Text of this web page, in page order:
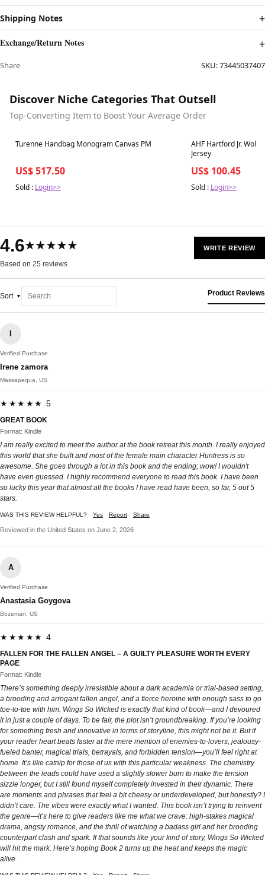
Shipping Notes
Exchange/Return Notes
Share SKU:73445037407
Discover Niche Categories That Outsell
Top-Converting Item to Boost Your Average Order
Best in 7 days
Turenne Handbag Monogram Canvas PM
US$ 517.50
Sold : Login>>
Best in 7 days
AHF Hartford Jr.
Jersey
US$ 100.45
Sold : Login>>
4.6★★★★★
Based on 25 reviews
WRITE REVIEW
Sort Product Reviews
Verified Purchase
Irene zamora
Massapequa, US
★★★★★ 5
GREAT BOOK
Format: Kindle
I am really excited to meet the author at the book retreat this month. I really enjoyed
this world that she built and most of the female main character Huntress is so
awesome. She goes through a lot in this book and the ending; wow! I wouldn't
have even guessed. I highly recommend everyone to read this book. I have been
so lucky this year that almost all the books I have read have been, so far, 5 out 5
stars.
WAS THIS REVIEW HELPFUL? Yes Report Share
Reviewed in the United States on June 2, 2026
A
Verified Purchase
Anastasia Goygova
Bozeman, US
★★★★★ 4
FALLEN FOR THE FALLEN ANGEL – A GUILTY PLEASURE WORTH EVERY
PAGE
Format: Kindle
There’s something deeply irresistible about a dark academia or trial-based setting,
a brooding and arrogant fallen angel, and a fierce heroine with enough sass to go
toe-to-toe with him. Wings So Wicked is exactly that kind of book—and I devoured
it in just a couple of days. To be fair, the plot isn’t groundbreaking. If you’re looking
for something fresh and innovative in terms of storyline, this might not be it. But if
your reader heart beats faster at the mere mention of enemies-to-lovers, jealousy-
fueled banter, magical trials, betrayals, and forbidden tension—you’ll feel right at
home. It’s like catnip for those of us with this particular weakness. The chemistry
between the leads could have used a slightly slower burn to make the tension
sizzle longer, but I still found myself completely invested in their dynamic. There
are moments and phrases that feel a bit cheesy or underdeveloped, but honestly? I
didn’t care. The vibes were exactly what I wanted. This book isn’t trying to reinvent
the genre—it’s here to give readers like me what we crave: high-stakes magical
drama, angsty romance, and the thrill of watching a badass girl and her brooding
counterpart clash and spark. If that sounds like your kind of story, Wings So Wicked
will hit the mark. Here’s hoping Book 2 turns up the heat and keeps the magic
alive.